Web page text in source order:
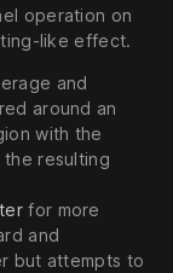
operation on
like effect.
and
around an
with the
resulting
for more
and
but attempts to